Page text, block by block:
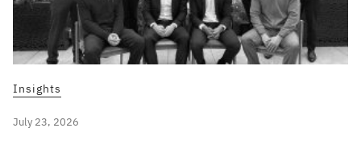
Insights
July 23, 2026